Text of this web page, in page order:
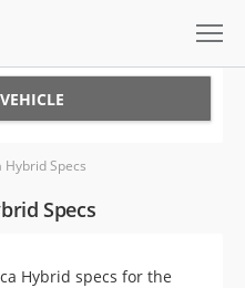
Specs
Specs
Hybrid specs for the